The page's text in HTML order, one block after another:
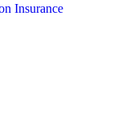
Insurance